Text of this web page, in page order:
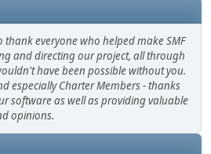
thank everyone who helped make SMF
and directing our project, all through
have been possible without you.
especially Charter Members - thanks
software as well as providing valuable
opinions.